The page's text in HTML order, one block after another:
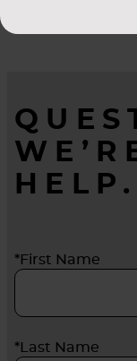
HELP.
*First Name
*Last Name